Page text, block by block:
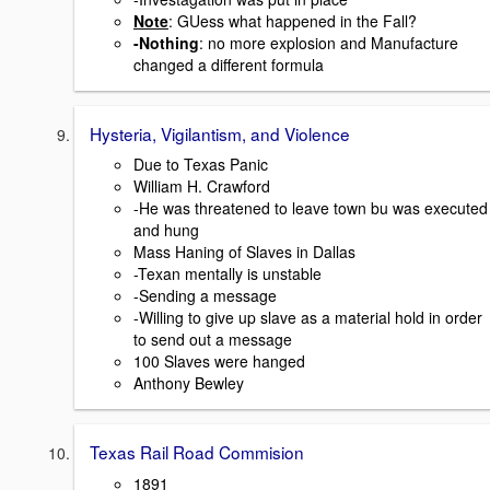
Note: GUess what happened in the Fall?
-Nothing: no more explosion and Manufacture
changed a different formula
Hysteria, Vigilantism, and Violence
Due to Texas Panic
William H. Crawford
-He was threatened to leave town bu was executed
and hung
Mass Haning of Slaves in Dallas
-Texan mentally is unstable
-Sending a message
-Willing to give up slave as a material hold in order
to send out a message
100 Slaves were hanged
Anthony Bewley
Texas Rail Road Commision
1891